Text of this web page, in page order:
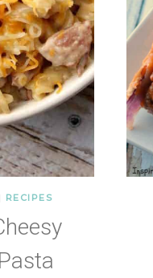
RECIPES